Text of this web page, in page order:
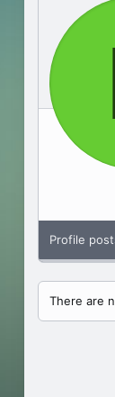
Profile
There are